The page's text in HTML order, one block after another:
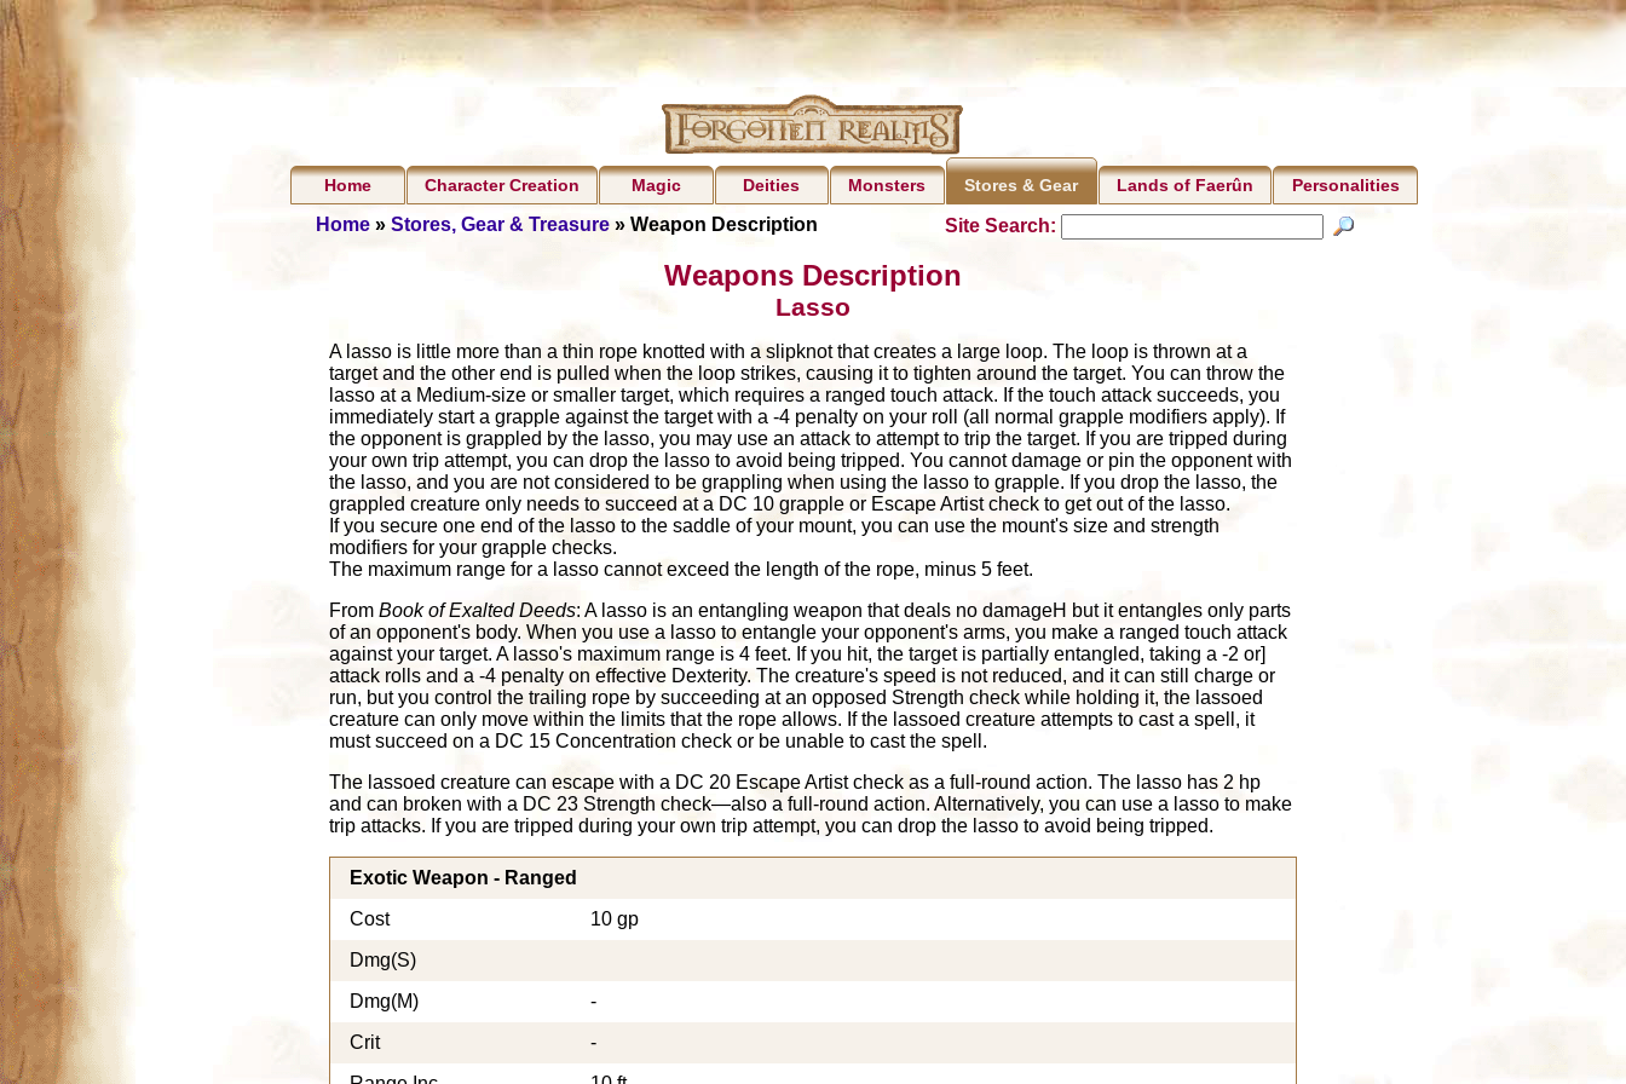
Home Character Creation Magic Deities Monsters Stores & Gear Lands of Faerûn Personalities
Home» Stores, Gear & Treasure» Weapon Description Site Search:
Weapons Description
Lasso
A lasso is little more than a thin rope knotted with a slipknot that creates a large loop. The loop is thrown at a
target and the other end is pulled when the loop strikes, causing it to tighten around the target. You can throw the
lasso at a Medium-size or smaller target, which requires a ranged touch attack. If the touch attack succeeds, you
immediately start a grapple against the target with a -4 penalty on your roll (all normal grapple modifiers apply). If
the opponent is grappled by the lasso, you may use an attack to attempt to trip the target. If you are tripped during
your own trip attempt, you can drop the lasso to avoid being tripped. You cannot damage or pin the opponent with
the lasso, and you are not considered to be grappling when using the lasso to grapple. If you drop the lasso, the
grappled creature only needs to succeed at a DC 10 grapple or Escape Artist check to get out of the lasso.
If you secure one end of the lasso to the saddle of your mount, you can use the mount's size and strength
modifiers for your grapple checks.
The maximum range for a lasso cannot exceed the length of the rope, minus 5 feet.
From Book of Exalted Deeds: A lasso is an entangling weapon that deals no damageH but it entangles only parts
of an opponent's body. When you use a lasso to entangle your opponent's arms, you make a ranged touch attack
against your target. A lasso's maximum range is 4 feet. If you hit, the target is partially entangled, taking a -2 or]
attack rolls and a -4 penalty on effective Dexterity. The creature's speed is not reduced, and it can still charge or
run, but you control the trailing rope by succeeding at an opposed Strength check while holding it, the lassoed
creature can only move within the limits that the rope allows. If the lassoed creature attempts to cast a spell, it
must succeed on a DC 15 Concentration check or be unable to cast the spell.
The lassoed creature can escape with a DC 20 Escape Artist check as a full-round action. The lasso has 2 hp
and can broken with a DC 23 Strength check—also a full-round action. Alternatively, you can use a lasso to make
trip attacks. If you are tripped during your own trip attempt, you can drop the lasso to avoid being tripped.
Exotic Weapon - Ranged
Cost
10 gp
Dmg(S)
Dmg(M)
-
Crit
-